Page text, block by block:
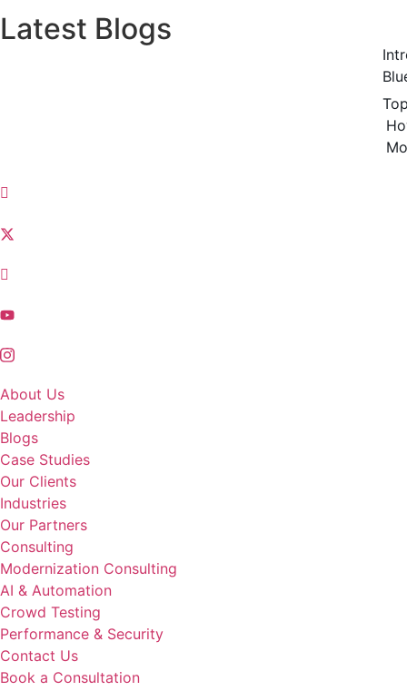
Latest Blogs
About Us
Leadership
Blogs
Case Studies
Our Clients
Industries
Our Partners
Consulting
Modernization Consulting
AI & Automation
Crowd Testing
Performance & Security
Contact Us
Book a Consultation